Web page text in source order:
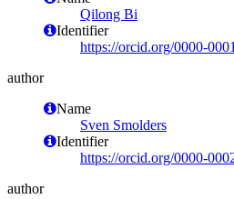
Qilong Bi
Identifier
https://orcid.org/0000-
author
Name
Sven Smolders
Identifier
https://orcid.org/0000-
author